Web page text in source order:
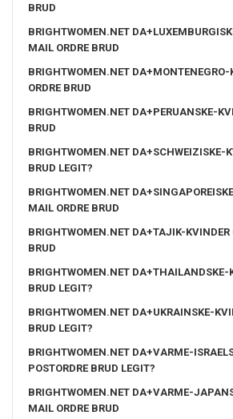
BRUD
BRIGHTWOMEN.NET
MAIL ORDRE BRUD
BRIGHTWOMEN.NET
ORDRE BRUD
BRIGHTWOMEN.NET DA+PERUANSKE-
BRUD
BRIGHTWOMEN.NET DA+SCHWEIZISKE-
BRUD LEGIT?
BRIGHTWOMEN.NET
MAIL ORDRE BRUD
BRIGHTWOMEN.NET DA+TAJIK-KVINDER
BRUD
BRIGHTWOMEN.NET DA+THAILANDSKE-
BRUD LEGIT?
BRIGHTWOMEN.NET DA+UKRAINSKE-
BRUD LEGIT?
BRIGHTWOMEN.NET DA+VARME-
POSTORDRE BRUD LEGIT?
BRIGHTWOMEN.NET DA+VARME-
MAIL ORDRE BRUD